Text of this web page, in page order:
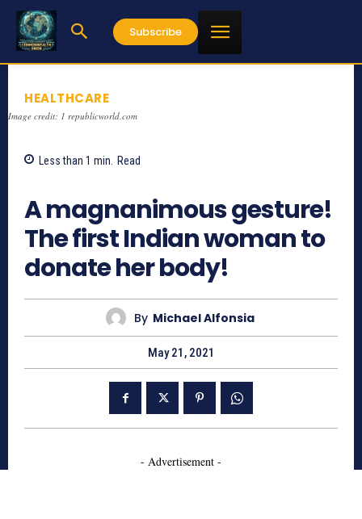
Subscribe
HEALTHCARE
Image credit: 1 republicworld.com
Less than 1 min. Read
A magnanimous gesture!
The first Indian woman to
donate her body!
By Michael Alfonsia
May 21, 2021
- Advertisement -